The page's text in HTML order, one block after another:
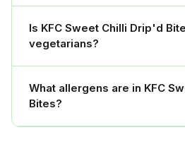
Is KFC Sweet Chilli Drip'd
vegetarians?
What allergens are in KFC
Bites?